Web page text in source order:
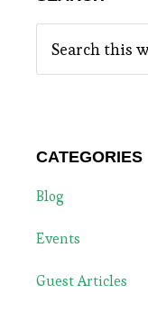
this
website
CATEGORIES
Blog
Events
Guest Articles